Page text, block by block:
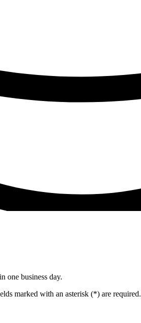
one business day.
marked with an asterisk (*) are required.